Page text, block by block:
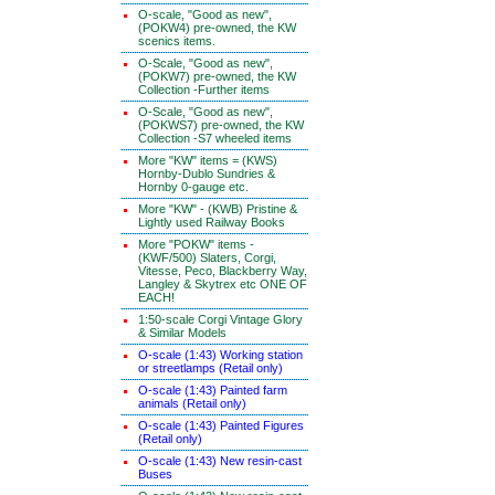
O-scale, "Good as new",
(POKW4) pre-owned, the KW
scenics items.
O-Scale, "Good as new",
(POKW7) pre-owned, the KW
Collection -Further items
O-Scale, "Good as new",
(POKWS7) pre-owned, the KW
Collection -S7 wheeled items
More "KW" items = (KWS)
Hornby-Dublo Sundries &
Hornby 0-gauge etc.
More "KW" - (KWB) Pristine &
Lightly used Railway Books
More "POKW" items -
(KWF/500) Slaters, Corgi,
Vitesse, Peco, Blackberry Way,
Langley & Skytrex etc ONE OF
EACH!
1:50-scale Corgi Vintage Glory
& Similar Models
O-scale (1:43) Working station
or streetlamps (Retail only)
O-scale (1:43) Painted farm
animals (Retail only)
O-scale (1:43) Painted Figures
(Retail only)
O-scale (1:43) New resin-cast
Buses